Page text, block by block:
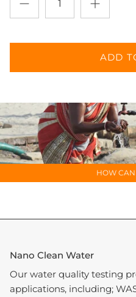
ADD
HOW
Nano Clean Water
Our water quality testing
applications, including;